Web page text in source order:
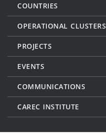
COUNTRIES
OPERATIONAL CLUSTERS
PROJECTS
EVENTS
COMMUNICATIONS
CAREC INSTITUTE